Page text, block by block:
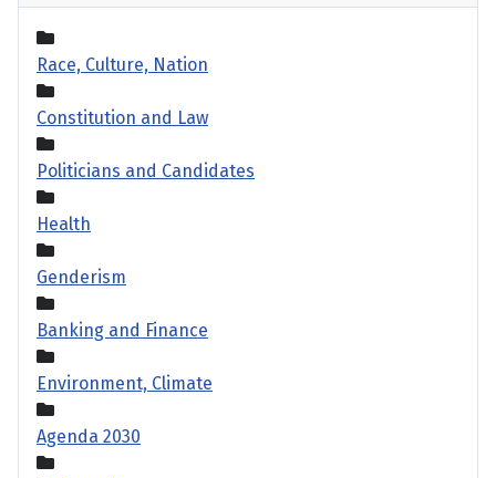
Race, Culture, Nation
Constitution and Law
Politicians and Candidates
Health
Genderism
Banking and Finance
Environment, Climate
Agenda 2030